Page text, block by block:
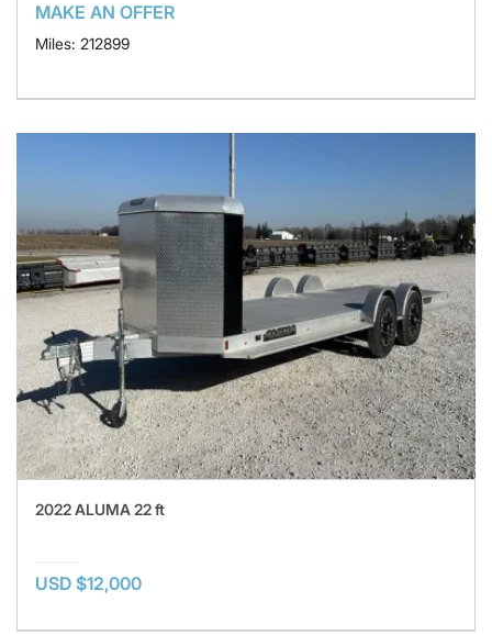
MAKE AN OFFER
Miles: 212899
2022 ALUMA 22 ft
USD $12,000